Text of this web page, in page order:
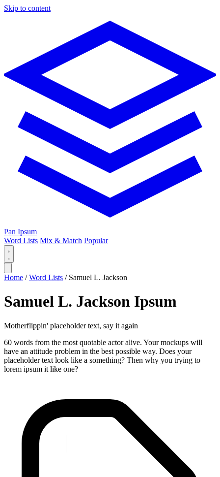
Skip to content
Pan Ipsum
Word Lists Mix & Match Popular
Home / Word Lists / Samuel L. Jackson
Samuel L. Jackson Ipsum
Motherflippin' placeholder text, say it again
60 words from the most quotable actor alive. Your mockups will
have an attitude problem in the best possible way. Does your
placeholder text look like a something? Then why you trying to
lorem ipsum it like one?